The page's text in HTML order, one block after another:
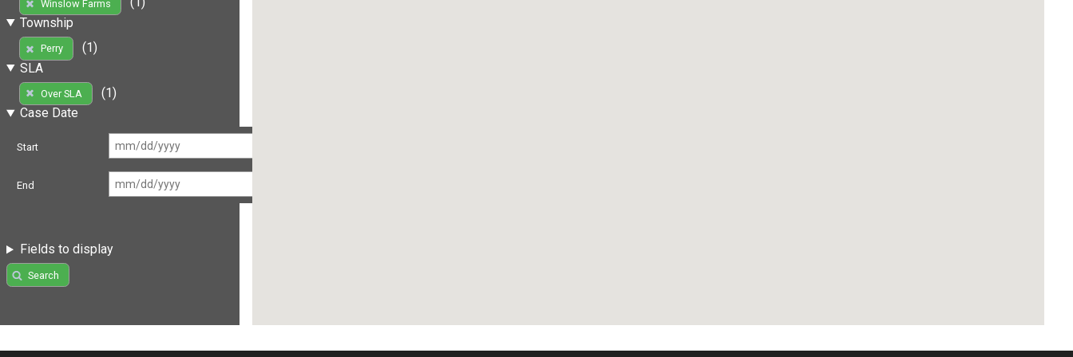
Winslow Farms
Township
Perry
(1)
SLA
Over SLA
(1)
Case Date
Start
End
Fields to display
Search